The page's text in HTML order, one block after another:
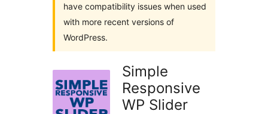
have compatibility issues when used
with more recent versions of
WordPress.
Simple
Responsive
WP Slider